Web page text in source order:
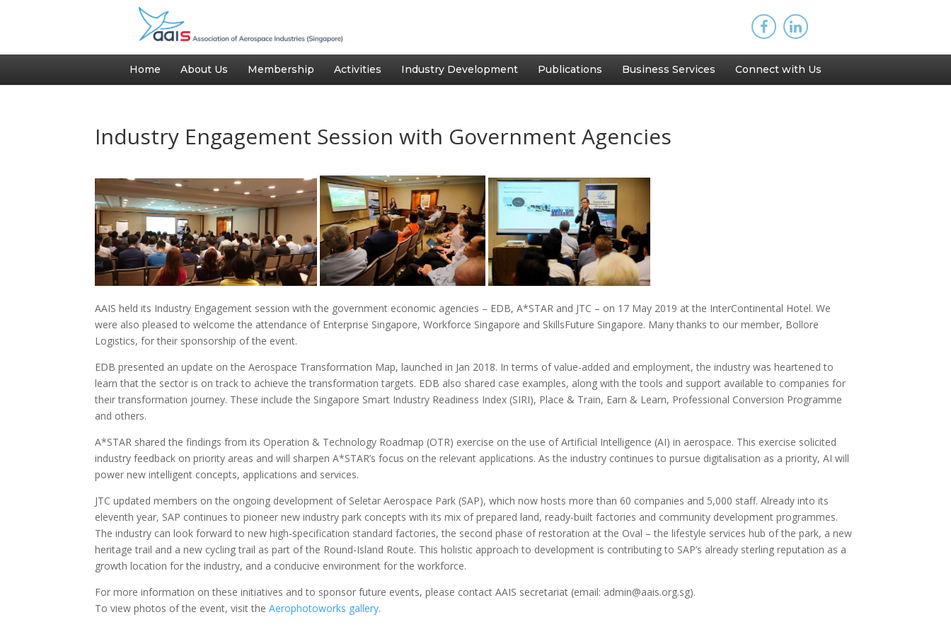
Home About Us Membership Activities Industry Development Publications Business Services Connect with Us
Industry Engagement Session with Government Agencies
AAIS held its Industry Engagement session with the government economic agencies – EDB, A*STAR and JTC – on 17 May 2019 at the InterContinental Hotel. We
were also pleased to welcome the attendance of Enterprise Singapore, Workforce Singapore and SkillsFuture Singapore. Many thanks to our member, Bollore
Logistics, for their sponsorship of the event.
EDB presented an update on the Aerospace Transformation Map, launched in Jan 2018. In terms of value-added and employment, the industry was heartened to
learn that the sector is on track to achieve the transformation targets. EDB also shared case examples, along with the tools and support available to companies for
their transformation journey. These include the Singapore Smart Industry Readiness Index (SIRI), Place & Train, Earn & Learn, Professional Conversion Programme
and others.
A*STAR shared the findings from its Operation & Technology Roadmap (OTR) exercise on the use of Artificial Intelligence (AI) in aerospace. This exercise solicited
industry feedback on priority areas and will sharpen A*STAR’s focus on the relevant applications. As the industry continues to pursue digitalisation as a priority, AI will
power new intelligent concepts, applications and services.
JTC updated members on the ongoing development of Seletar Aerospace Park (SAP), which now hosts more than 60 companies and 5,000 staff. Already into its
eleventh year, SAP continues to pioneer new industry park concepts with its mix of prepared land, ready-built factories and community development programmes.
The industry can look forward to new high-specification standard factories, the second phase of restoration at the Oval – the lifestyle services hub of the park, a new
heritage trail and a new cycling trail as part of the Round-Island Route. This holistic approach to development is contributing to SAP’s already sterling reputation as a
growth location for the industry, and a conducive environment for the workforce.
For more information on these initiatives and to sponsor future events, please contact AAIS secretariat (email: admin@aais.org.sg).
To view photos of the event, visit theAerophotoworks gallery.